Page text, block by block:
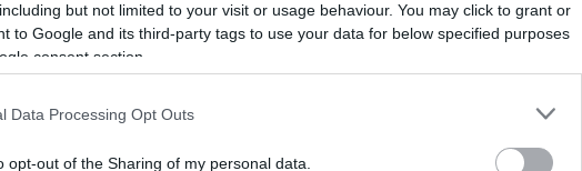
but not limited to your visit or usage behaviour. You may click to grant or
to Google and its third-party tags to use your data for below specified purposes
consent section.
Data Processing Opt Outs
opt-out of the Sharing of my personal data.